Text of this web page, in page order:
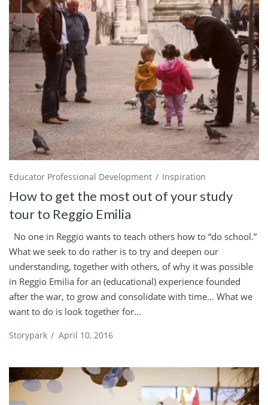
Educator Professional Development Inspiration
How to get the most out of your study
tour to Reggio Emilia
No one in Reggio wants to teach others how to “do school.”
What we seek to do rather is to try and deepen our
understanding, together with others, of why it was possible
in Reggio Emilia for an (educational) experience founded
after the war, to grow and consolidate with time… What we
want to do is look together for...
Storypark / April 10, 2016